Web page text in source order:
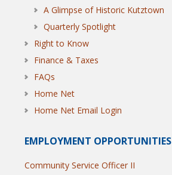
A Glimpse of Historic Kutztown
Quarterly Spotlight
Right to Know
Finance & Taxes
FAQs
Home Net
Home Net Email Login
EMPLOYMENT OPPORTUNITIES
Community Service Officer II